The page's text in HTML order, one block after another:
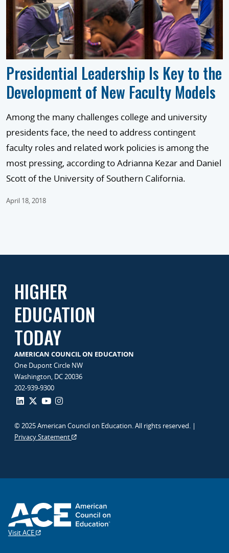
Presidential Leadership Is Key to the
Development of New Faculty Models
Among the many challenges college and university
presidents face, the need to address contingent
faculty roles and related work policies is among the
most pressing, according to Adrianna Kezar and Daniel
Scott of the University of Southern California.
April 18, 2018
HIGHER
EDUCATION
TODAY
AMERICAN COUNCIL ON EDUCATION
One Dupont Circle NW
Washington, DC 20036
202-939-9300
© 2025 American Council on Education. All rights reserved. |
Privacy Statement
Visit ACE